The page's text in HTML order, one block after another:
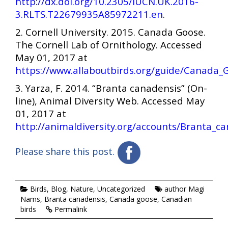
3.RLTS.T22679935A85972211.en.
2. Cornell University. 2015. Canada Goose.
The Cornell Lab of Ornithology. Accessed
May 01, 2017 at
https://www.allaboutbirds.org/guide/
3. Yarza, F. 2014. “Branta canadensis” (On-
line), Animal Diversity Web. Accessed May
01, 2017 at
http://animaldiversity.org/accounts/
Please share this post.
Birds, Blog, Nature, Uncategorized
author Magi
Nams, Branta canadensis, Canada goose, Canadian
birds
Permalink